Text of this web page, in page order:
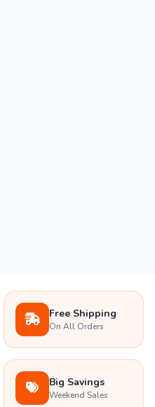
Free Shipping
On All Orders
Big Savings
Weekend Sales